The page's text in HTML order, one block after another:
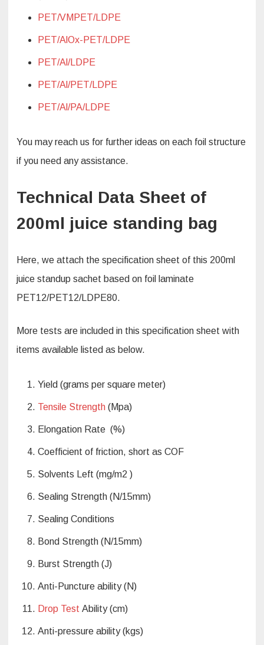
PET/VMPET/LDPE
PET/AlOx-PET/LDPE
PET/Al/LDPE
PET/Al/PET/LDPE
PET/Al/PA/LDPE
You may reach us for further ideas on each foil structure
if you need any assistance.
Technical Data Sheet of
200ml juice standing bag
Here, we attach the specification sheet of this 200ml
juice standup sachet based on foil laminate
PET12/PET12/LDPE80.
More tests are included in this specification sheet with
items available listed as below.
Yield (grams per square meter)
Tensile Strength (Mpa)
Elongation Rate (%)
Coefficient of friction, short as COF
Solvents Left (mg/m2 )
Sealing Strength (N/15mm)
Sealing Conditions
Bond Strength (N/15mm)
Burst Strength (J)
Anti-Puncture ability (N)
Drop Test Ability (cm)
Anti-pressure ability (kgs)